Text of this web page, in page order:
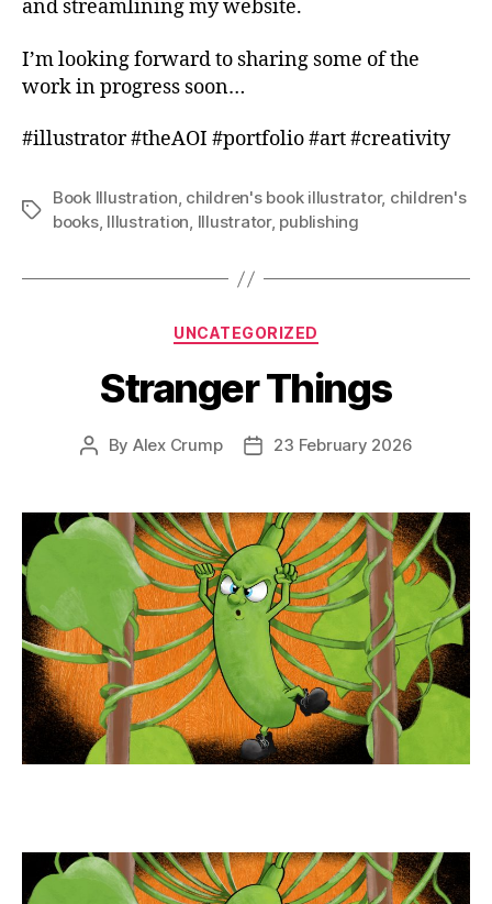
and streamlining my website.
I’m looking forward to sharing some of the
work in progress soon…
#illustrator #theAOI #portfolio #art #creativity
Tags
Book Illustration, children's book illustrator, children's
books, Illustration, Illustrator, publishing
Categories
UNCATEGORIZED
Stranger Things
Post
By Alex Crump
Post23 February 2026